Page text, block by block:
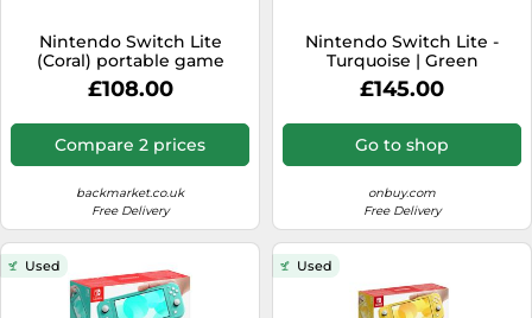
Sat Navs
Sound Bars
Speakers
TVs & Entertainment
Tablets
Telecommunications
Tumble Dryers
Nintendo Switch Lite
(Coral) portable game
console 14 cm (5.5") 32 GB
Touchscreen Wi-Fi
£108.00
Compare 2 prices
backmarket.co.uk
Free Delivery
Nintendo Switch Lite -
Turquoise | Green
Handheld Gaming Console
£145.00
Go to shop
onbuy.com
Free Delivery
Used Used